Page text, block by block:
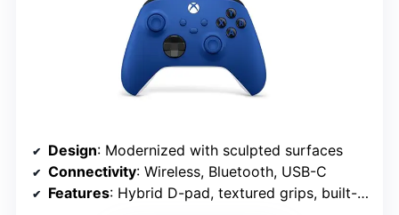
Design: Modernized with sculpted surfaces
Connectivity: Wireless, Bluetooth, USB-C
Features: Hybrid D-pad, textured grips, built-in audio